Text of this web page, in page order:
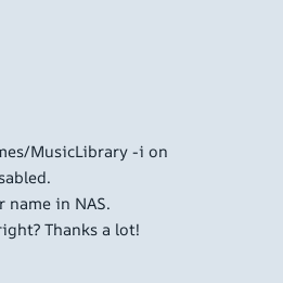
MusicLibrary -i on
name in NAS.
Thanks a lot!